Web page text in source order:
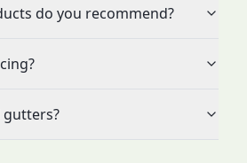
do you recommend?
gutters?